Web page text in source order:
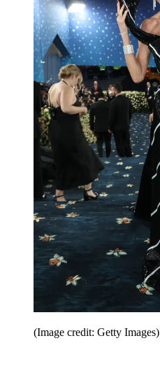
(Image credit: Getty Images)